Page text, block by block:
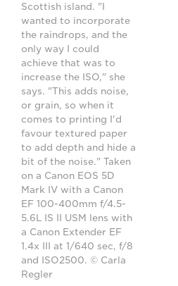
Scottish island. "I
wanted to incorporate
the raindrops, and the
only way I could
achieve that was to
increase the ISO," she
says. "This adds noise,
or grain, so when it
comes to printing I'd
favour textured paper
to add depth and hide a
bit of the noise." Taken
on a Canon EOS 5D
Mark IV with a Canon
EF 100-400mm f/4.5-
5.6L IS II USM lens with
a Canon Extender EF
1.4x III at 1/640 sec, f/8
and ISO2500. © Carla
Regler